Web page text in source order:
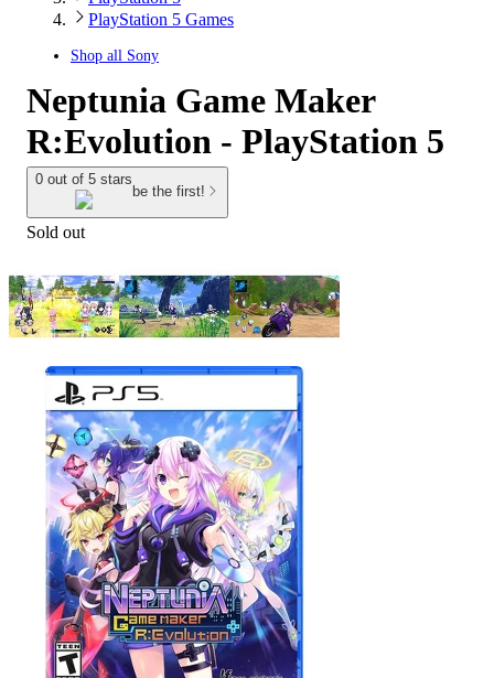
PlayStation 5 Games
Shop all Sony
Neptunia Game Maker
R:Evolution - PlayStation 5
0 out of 5 stars
be the first!
Sold out